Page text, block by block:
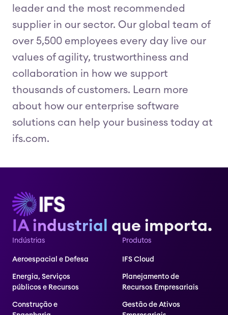
leader and the most recommended
supplier in our sector. Our global team of
over 5,500 employees every day live our
values of agility, trustworthiness and
collaboration in how we support
thousands of customers. Learn more
about how our enterprise software
solutions can help your business today at
ifs.com.
IA industrial que importa.
Indústrias
Aeroespacial e Defesa
Energia, Serviços
públicos e Recursos
Construção e
Produtos
IFS Cloud
Planejamento de
Recursos Empresariais
Gestão de Ativos